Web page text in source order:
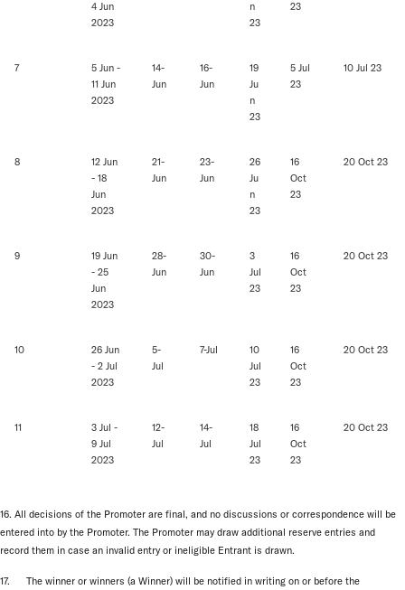
4 Jun
2023
n
23
23
7
5 Jun -
11 Jun
2023
14-
Jun
16-
Jun
19
Ju
n
23
5 Jul
23
10 Jul 23
8
12 Jun
- 18
Jun
2023
21-
Jun
23-
Jun
26
Ju
n
23
16
Oct
23
20 Oct 23
9
19 Jun
- 25
Jun
2023
28-
Jun
30-
Jun
3
Jul
23
16
Oct
23
20 Oct 23
10
26 Jun
- 2 Jul
2023
5-
Jul
7-Jul
10
Jul
23
16
Oct
23
20 Oct 23
11
3 Jul -
9 Jul
2023
12-
Jul
14-
Jul
18
Jul
23
16
Oct
23
20 Oct 23
16. All decisions of the Promoter are final, and no discussions or correspondence will be
entered into by the Promoter. The Promoter may draw additional reserve entries and
record them in case an invalid entry or ineligible Entrant is drawn.
17. The winner or winners (a Winner) will be notified in writing on or before the